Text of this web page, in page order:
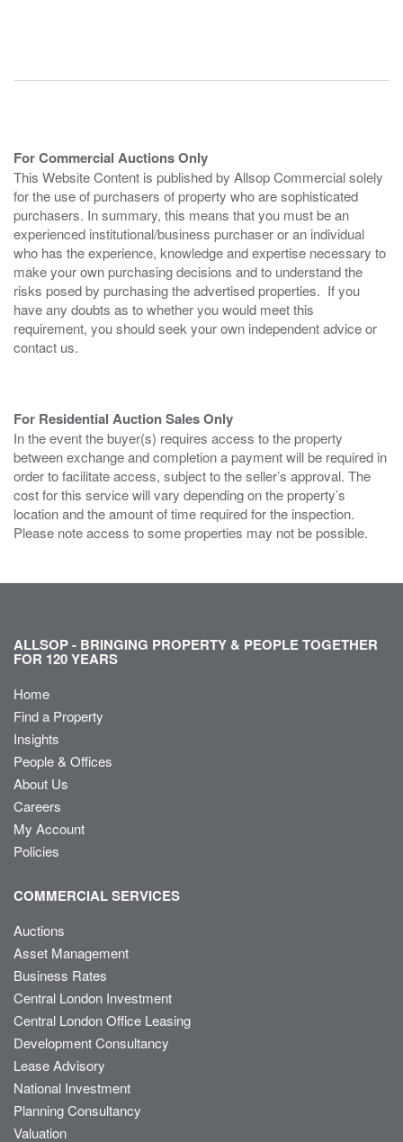
For Commercial Auctions Only
This Website Content is published by Allsop Commercial solely
for the use of purchasers of property who are sophisticated
purchasers. In summary, this means that you must be an
experienced institutional/business purchaser or an individual
who has the experience, knowledge and expertise necessary to
make your own purchasing decisions and to understand the
risks posed by purchasing the advertised properties. If you
have any doubts as to whether you would meet this
requirement, you should seek your own independent advice or
contact us.
For Residential Auction Sales Only
In the event the buyer(s) requires access to the property
between exchange and completion a payment will be required in
order to facilitate access, subject to the seller’s approval. The
cost for this service will vary depending on the property’s
location and the amount of time required for the inspection.
Please note access to some properties may not be possible.
ALLSOP - BRINGING PROPERTY & PEOPLE TOGETHER
FOR 120 YEARS
Home
Find a Property
Insights
People & Offices
About Us
Careers
My Account
Policies
COMMERCIAL SERVICES
Auctions
Asset Management
Business Rates
Central London Investment
Central London Office Leasing
Development Consultancy
Lease Advisory
National Investment
Planning Consultancy
Valuation